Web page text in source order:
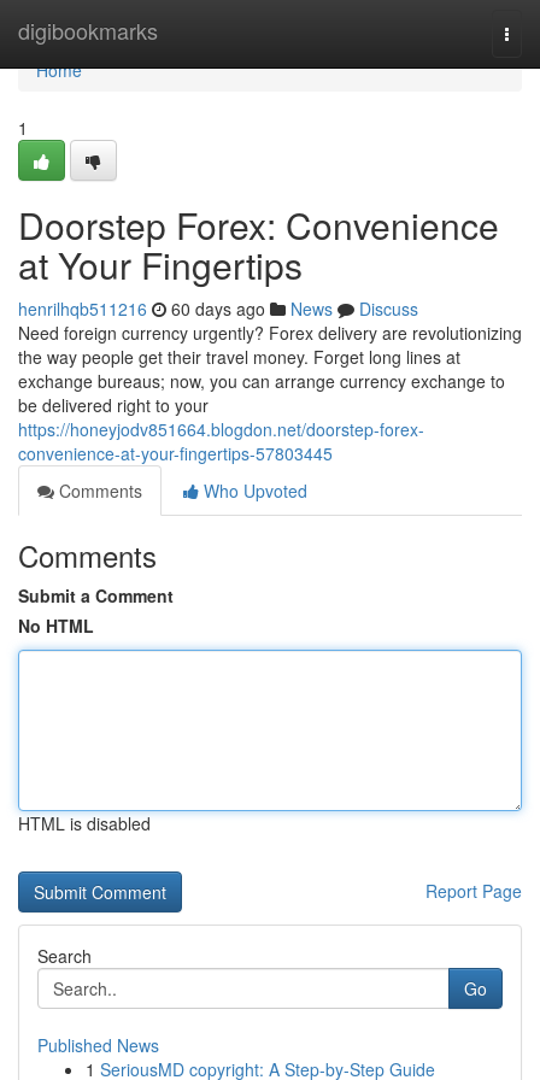
digibookmarks
Home
Home
1
Doorstep Forex: Convenience
at Your Fingertips
henrilhqb511216 60 days ago News
Discuss
Need foreign currency urgently? Forex delivery are revolutionizing
the way people get their travel money. Forget long lines at
exchange bureaus; now, you can arrange currency exchange to
be delivered right to your
https://honeyjodv851664.blogdon.net/doorstep-forex-
convenience-at-your-fingertips-57803445
Comments
Who Upvoted
Comments
Submit a Comment
No HTML
HTML is disabled
Report Page
Search
Go
Published News
1 SeriousMD copyright: A Step-by-Step Guide